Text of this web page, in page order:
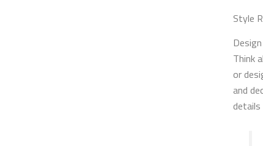
Style
Think
or
and
details